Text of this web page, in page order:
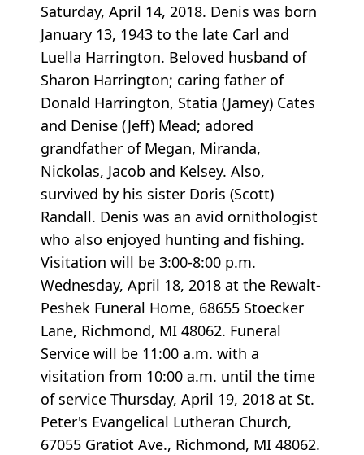
Saturday, April 14, 2018. Denis was born
January 13, 1943 to the late Carl and
Luella Harrington. Beloved husband of
Sharon Harrington; caring father of
Donald Harrington, Statia (Jamey) Cates
and Denise (Jeff) Mead; adored
grandfather of Megan, Miranda,
Nickolas, Jacob and Kelsey. Also,
survived by his sister Doris (Scott)
Randall. Denis was an avid ornithologist
who also enjoyed hunting and fishing.
Visitation will be 3:00-8:00 p.m.
Wednesday, April 18, 2018 at the Rewalt-
Peshek Funeral Home, 68655 Stoecker
Lane, Richmond, MI 48062. Funeral
Service will be 11:00 a.m. with a
visitation from 10:00 a.m. until the time
of service Thursday, April 19, 2018 at St.
Peter's Evangelical Lutheran Church,
67055 Gratiot Ave., Richmond, MI 48062.